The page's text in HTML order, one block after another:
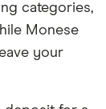
categories,
Monese
your